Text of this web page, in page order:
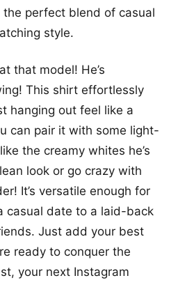
the perfect blend of casual
style.
that model! He’s
This shirt effortlessly
hanging out feel like a
can pair it with some light-
the creamy whites he’s
look or go crazy with
It’s versatile enough for
casual date to a laid-back
Just add your best
ready to conquer the
your next Instagram